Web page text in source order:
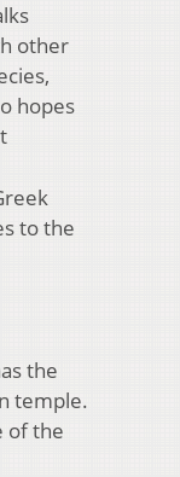
other
hopes
to the
the
temple.
of the